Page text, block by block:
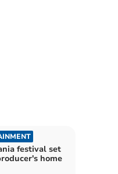
festival set
home